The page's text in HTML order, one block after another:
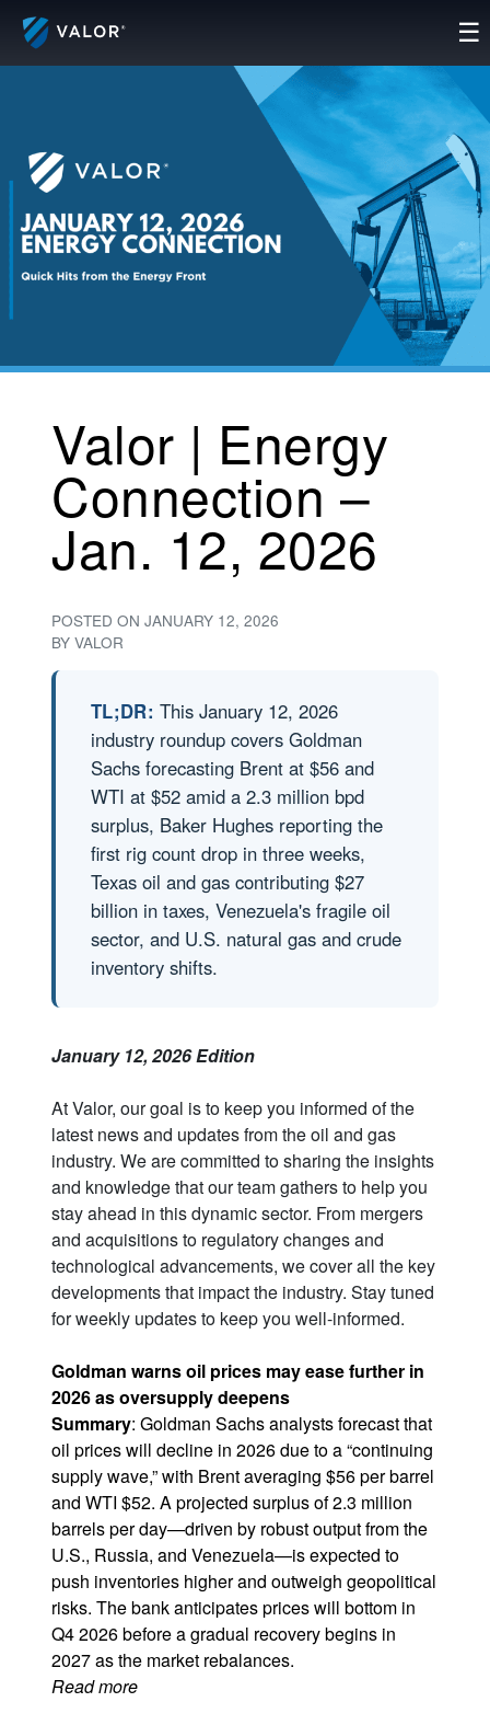
Skip
content
☰
Valor | Energy
Connection –
Jan. 12, 2026
POSTED ON JANUARY 12, 2026
BY VALOR
TL;DR: This January 12, 2026
industry roundup covers Goldman
Sachs forecasting Brent at $56 and
WTI at $52 amid a 2.3 million bpd
surplus, Baker Hughes reporting the
first rig count drop in three weeks,
Texas oil and gas contributing $27
billion in taxes, Venezuela's fragile oil
sector, and U.S. natural gas and crude
inventory shifts.
January 12, 2026 Edition
At Valor, our goal is to keep you informed of the
latest news and updates from the oil and gas
industry. We are committed to sharing the insights
and knowledge that our team gathers to help you
stay ahead in this dynamic sector. From mergers
and acquisitions to regulatory changes and
technological advancements, we cover all the key
developments that impact the industry. Stay tuned
for weekly updates to keep you well-informed.
Goldman warns oil prices may ease further in
2026 as oversupply deepens
Summary: Goldman Sachs analysts forecast that
oil prices will decline in 2026 due to a “continuing
supply wave,” with Brent averaging $56 per barrel
and WTI $52. A projected surplus of 2.3 million
barrels per day—driven by robust output from the
U.S., Russia, and Venezuela—is expected to
push inventories higher and outweigh geopolitical
risks. The bank anticipates prices will bottom in
Q4 2026 before a gradual recovery begins in
2027 as the market rebalances.
Read more